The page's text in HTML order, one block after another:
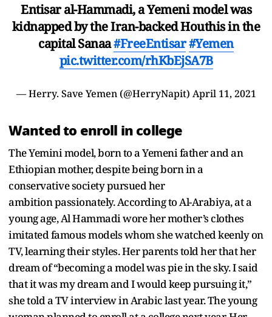
Entisar al-Hammadi, a Yemeni model was
kidnapped by the Iran-backed Houthis in the
capital Sanaa#FreeEntisar#Yemen
pic.twitter.com/rhKbEjSA7B
— Herry. Save Yemen (@HerryNapit) April 11, 2021
Wanted to enroll in college
The Yemini model, born to a Yemeni father and an
Ethiopian mother, despite being born in a
conservative society pursued her
ambition passionately. According to Al-Arabiya, at a
young age, Al Hammadi wore her mother’s clothes
imitated famous models whom she watched keenly on
TV, learning their styles. Her parents told her that her
dream of “becoming a model was pie in the sky. I said
that it was my dream and I would keep pursuing it,”
she told a TV interview in Arabic last year. The young